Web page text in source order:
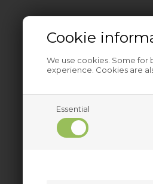
Cookie
We use cookies. Some for
experience. Cookies are
Essential